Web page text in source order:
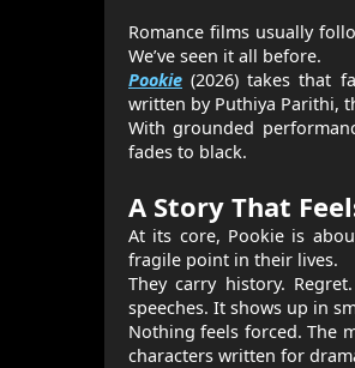
Romance films usually
We’ve seen it all before.
Pookie (2026) takes that
written by Puthiya Parithi,
With grounded
fades to black.
A Story That
At its core, Pookie is
fragile point in their lives.
They carry history.
speeches. It shows up in
Nothing feels forced. The
characters written for